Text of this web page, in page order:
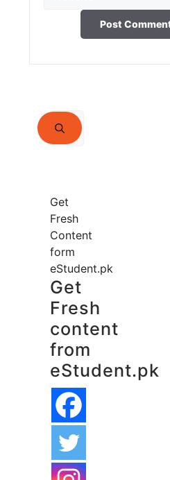
Search
for:
Get
Fresh
Content
form
eStudent.pk
Get
Fresh
content
from
eStudent.pk